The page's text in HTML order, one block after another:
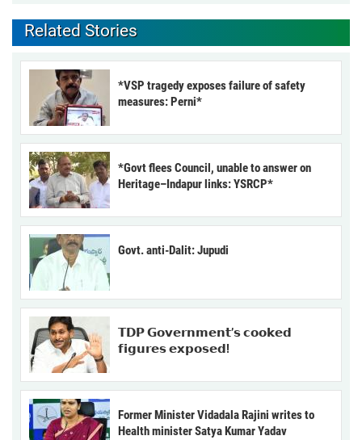
Related Stories
*VSP tragedy exposes failure of safety
measures: Perni*
*Govt flees Council, unable to answer on
Heritage–Indapur links: YSRCP*
Govt. anti-Dalit: Jupudi
𝗧𝗗𝗣 𝗚𝗼𝘃𝗲𝗿𝗻𝗺𝗲𝗻𝘁’𝘀 𝗰𝗼𝗼𝗸𝗲𝗱
𝗳𝗶𝗴𝘂𝗿𝗲𝘀 𝗲𝘅𝗽𝗼𝘀𝗲𝗱!
Former Minister Vidadala Rajini writes to
Health minister Satya Kumar Yadav